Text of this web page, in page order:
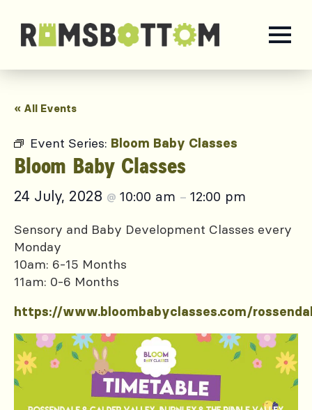
« All Events
Event Series: Bloom Baby Classes
Bloom Baby Classes
24 July, 2028 @ 10:00 am – 12:00 pm
Sensory and Baby Development Classes every
Monday
10am: 6-15 Months
11am: 0-6 Months
https://www.bloombabyclasses.com/